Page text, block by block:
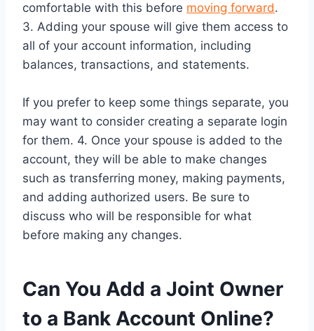
comfortable with this before moving forward.
3. Adding your spouse will give them access to
all of your account information, including
balances, transactions, and statements.
If you prefer to keep some things separate, you
may want to consider creating a separate login
for them. 4. Once your spouse is added to the
account, they will be able to make changes
such as transferring money, making payments,
and adding authorized users. Be sure to
discuss who will be responsible for what
before making any changes.
Can You Add a Joint Owner
to a Bank Account Online?